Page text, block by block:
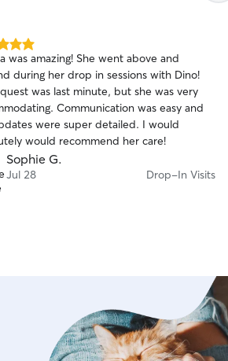
was amazing! She went above and
during her drop in sessions with Dino!
was last minute, but she was very
Communication was easy and
were super detailed. I would
would recommend her care!
Sophie G.
Jul 28 Drop-In Visits